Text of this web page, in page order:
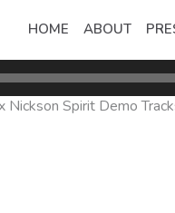
HOME ABOUT
Spirit Demo